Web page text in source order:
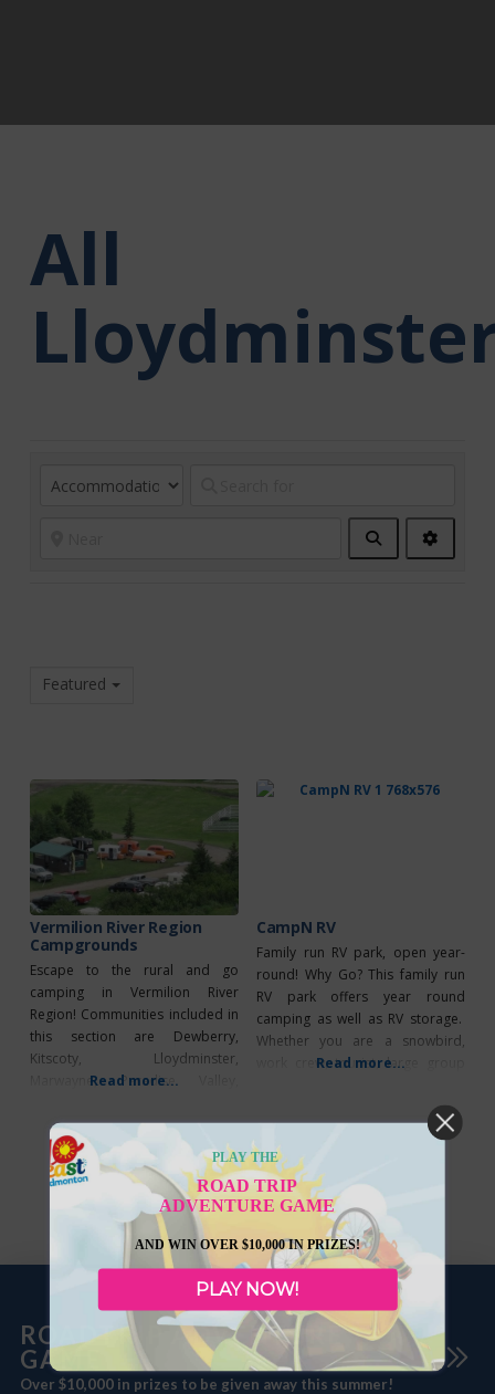
All
Search
Filters
Featured
Vermilion River Region
Campgrounds
Escape to the rural and go
camping in Vermilion River
Region! Communities included in
this section are Dewberry,
Kitscoty, Lloydminster,
Marwayne, Paradise Valley,
Vermilion River Clandonald
Clandonald Campground – 6
sites, dump station on grounds
near Community Hall. Services:
(P/W). 780-853-8339 Dewberry
Dewberry Campground – Open
May -Sept. 39 sites, Services:
(PWS/N) Monthly/weekly rates. 1st
Read more...
CampN RV
Family run RV park, open year-
round! Why Go? This family run
RV park offers year round
camping as well as RV storage.
Whether you are a snowbird,
work crew, tourist, large group
campground for you. They cater
to those who appreciate the
friendly country atmosphere and
clean well kept facilities.
Campground RV and
Read more...
ROADTRIP ADVENTURE
GAME
Over $10,000 in prizes to be given away this summer!
PLAY THE
ROAD TRIP
ADVENTURE GAME
AND WIN OVER $10,000 IN PRIZES!
PLAY NOW!